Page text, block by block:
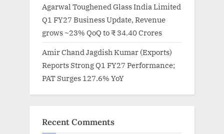
Agarwal Toughened Glass India Limited
Q1 FY27 Business Update, Revenue
grows ~23% QoQ to ₹ 34.40 Crores
Amir Chand Jagdish Kumar (Exports)
Reports Strong Q1 FY27 Performance;
PAT Surges 127.6% YoY
Recent Comments